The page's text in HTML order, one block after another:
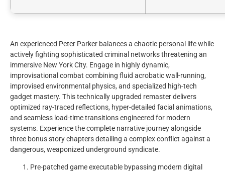
An experienced Peter Parker balances a chaotic personal life while
actively fighting sophisticated criminal networks threatening an
immersive New York City. Engage in highly dynamic,
improvisational combat combining fluid acrobatic wall-running,
improvised environmental physics, and specialized high-tech
gadget mastery. This technically upgraded remaster delivers
optimized ray-traced reflections, hyper-detailed facial animations,
and seamless load-time transitions engineered for modern
systems. Experience the complete narrative journey alongside
three bonus story chapters detailing a complex conflict against a
dangerous, weaponized underground syndicate.
Pre-patched game executable bypassing modern digital